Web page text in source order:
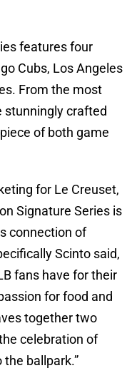
features four
Cubs, Los Angeles
From the most
stunningly crafted
of both game
for Le Creuset,
Signature Series is
connection of
Scinto said,
fans have for their
for food and
together two
celebration of
ballpark.”